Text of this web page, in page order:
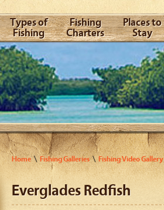
Types of
Fishing
Fishing
Charters
Places to
Stay
Home Fishing Galleries Fishing Video Gallery
Everglades Redfish